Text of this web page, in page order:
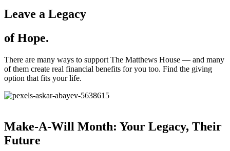
Leave a Legacy
of Hope.
There are many ways to support The Matthews House — and many
of them create real financial benefits for you too. Find the giving
option that fits your life.
Make-A-Will Month: Your Legacy, Their
Future